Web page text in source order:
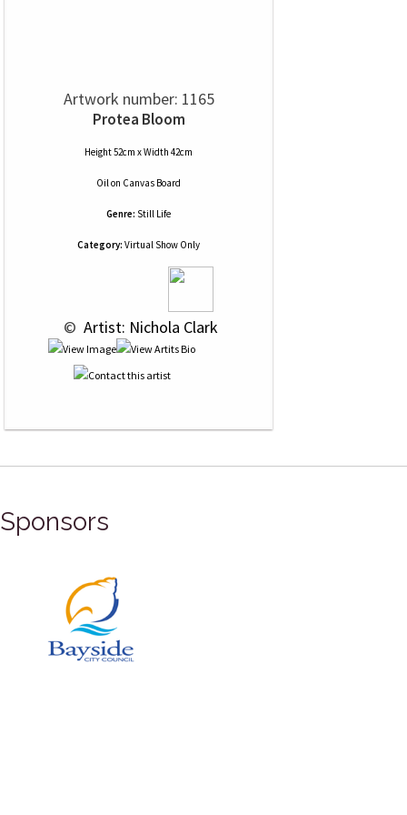
Artwork number: 1165
Protea Bloom
Height 52cm x Width 42cm
Oilon Canvas Board
Genre: Still Life
Category: Virtual Show Only
© Artist: Nichola Clark
Sponsors